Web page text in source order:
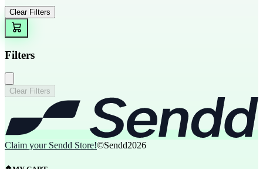
Clear Filters
Filters
Clear Filters
Claim your Sendd Store!©Sendd2026